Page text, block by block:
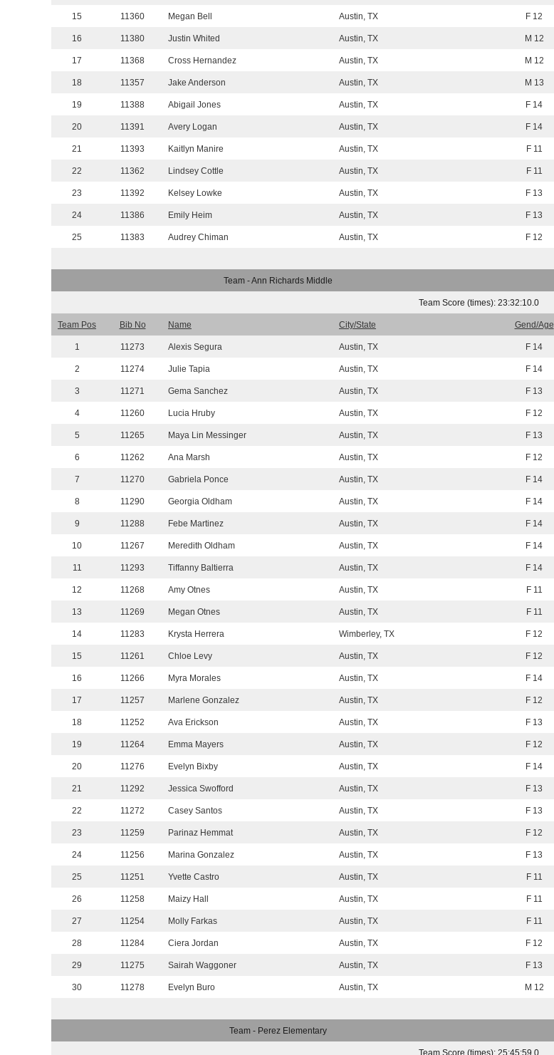
15 11360 Megan Bell Austin, TX F 12
16 11380 Justin Whited Austin, TX M 12
17 11368 Cross Hernandez Austin, TX M 12
18 11357 Jake Anderson Austin, TX M 13
19 11388 Abigail Jones Austin, TX F 14
20 11391 Avery Logan Austin, TX F 14
21 11393 Kaitlyn Manire Austin, TX F 11
22 11362 Lindsey Cottle Austin, TX F 11
23 11392 Kelsey Lowke Austin, TX F 13
24 11386 Emily Heim Austin, TX F 13
25 11383 Audrey Chiman Austin, TX F 12
Team - Ann Richards Middle
Team Score (times): 23:32:10.0
Team Pos Bib No Name City/State Gend/Age
1 11273 Alexis Segura Austin, TX F 14
2 11274 Julie Tapia Austin, TX F 14
3 11271 Gema Sanchez Austin, TX F 13
4 11260 Lucia Hruby Austin, TX F 12
5 11265 Maya Lin Messinger Austin, TX F 13
6 11262 Ana Marsh Austin, TX F 12
7 11270 Gabriela Ponce Austin, TX F 14
8 11290 Georgia Oldham Austin, TX F 14
9 11288 Febe Martinez Austin, TX F 14
10 11267 Meredith Oldham Austin, TX F 14
11 11293 Tiffanny Baltierra Austin, TX F 14
12 11268 Amy Otnes Austin, TX F 11
13 11269 Megan Otnes Austin, TX F 11
14 11283 Krysta Herrera Wimberley, TX F 12
15 11261 Chloe Levy Austin, TX F 12
16 11266 Myra Morales Austin, TX F 14
17 11257 Marlene Gonzalez Austin, TX F 12
18 11252 Ava Erickson Austin, TX F 13
19 11264 Emma Mayers Austin, TX F 12
20 11276 Evelyn Bixby Austin, TX F 14
21 11292 Jessica Swofford Austin, TX F 13
22 11272 Casey Santos Austin, TX F 13
23 11259 Parinaz Hemmat Austin, TX F 12
24 11256 Marina Gonzalez Austin, TX F 13
25 11251 Yvette Castro Austin, TX F 11
26 11258 Maizy Hall Austin, TX F 11
27 11254 Molly Farkas Austin, TX F 11
28 11284 Ciera Jordan Austin, TX F 12
29 11275 Sairah Waggoner Austin, TX F 13
30 11278 Evelyn Buro Austin, TX M 12
Team - Perez Elementary
Team Score (times): 25:45:59.0